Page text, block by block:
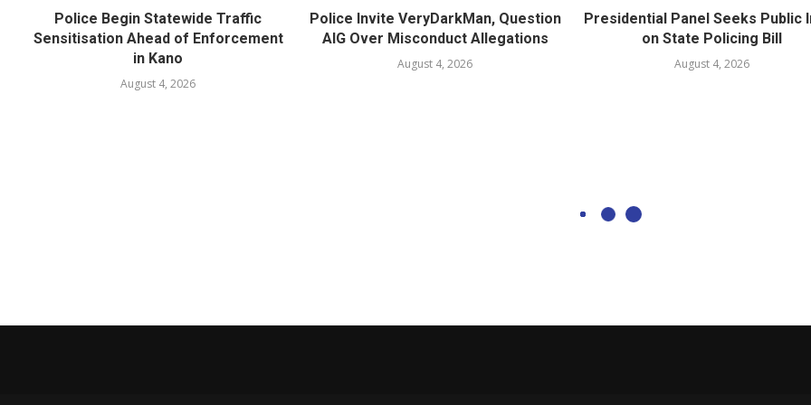
Police Begin Statewide Traffic
Sensitisation Ahead of Enforcement
in Kano
August 4, 2026
Police Invite VeryDarkMan, Question
AIG Over Misconduct Allegations
August 4, 2026
Presidential Panel Seeks Public
on State Policing Bill
August 4, 2026